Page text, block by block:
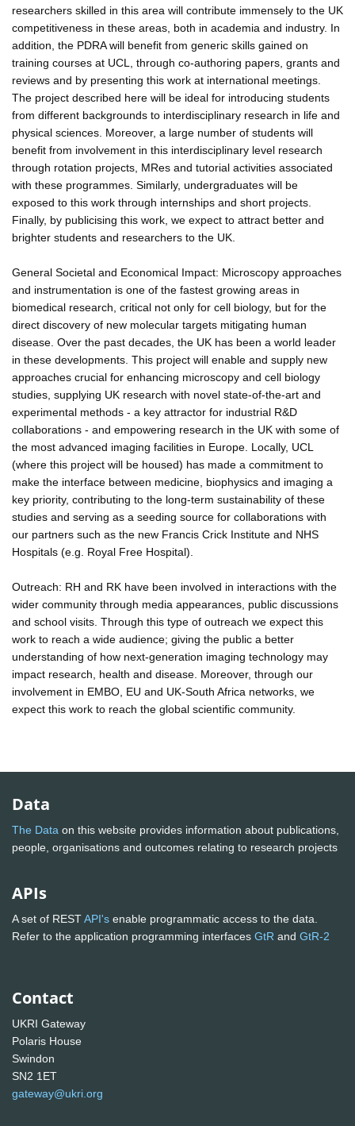
researchers skilled in this area will contribute immensely to the UK
competitiveness in these areas, both in academia and industry. In
addition, the PDRA will benefit from generic skills gained on
training courses at UCL, through co-authoring papers, grants and
reviews and by presenting this work at international meetings.
The project described here will be ideal for introducing students
from different backgrounds to interdisciplinary research in life and
physical sciences. Moreover, a large number of students will
benefit from involvement in this interdisciplinary level research
through rotation projects, MRes and tutorial activities associated
with these programmes. Similarly, undergraduates will be
exposed to this work through internships and short projects.
Finally, by publicising this work, we expect to attract better and
brighter students and researchers to the UK.
General Societal and Economical Impact: Microscopy approaches
and instrumentation is one of the fastest growing areas in
biomedical research, critical not only for cell biology, but for the
direct discovery of new molecular targets mitigating human
disease. Over the past decades, the UK has been a world leader
in these developments. This project will enable and supply new
approaches crucial for enhancing microscopy and cell biology
studies, supplying UK research with novel state-of-the-art and
experimental methods - a key attractor for industrial R&D
collaborations - and empowering research in the UK with some of
the most advanced imaging facilities in Europe. Locally, UCL
(where this project will be housed) has made a commitment to
make the interface between medicine, biophysics and imaging a
key priority, contributing to the long-term sustainability of these
studies and serving as a seeding source for collaborations with
our partners such as the new Francis Crick Institute and NHS
Hospitals (e.g. Royal Free Hospital).
Outreach: RH and RK have been involved in interactions with the
wider community through media appearances, public discussions
and school visits. Through this type of outreach we expect this
work to reach a wide audience; giving the public a better
understanding of how next-generation imaging technology may
impact research, health and disease. Moreover, through our
involvement in EMBO, EU and UK-South Africa networks, we
expect this work to reach the global scientific community.
Data
The Data on this website provides information about publications,
people, organisations and outcomes relating to research projects
APIs
A set of RESTAPI's enable programmatic access to the data.
Refer to the application programming interfaces GtR and GtR-2
Contact
UKRI Gateway
Polaris House
Swindon
SN2 1ET
gateway@ukri.org